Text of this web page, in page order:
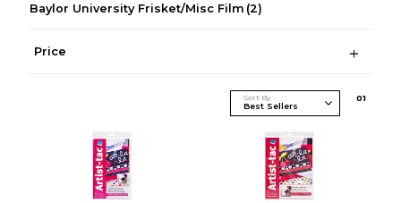
Baylor University Frisket/Misc Film (2)
Price
Sort By 01